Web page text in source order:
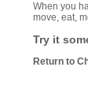
When you
move, eat,
Try it
Return to